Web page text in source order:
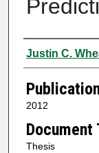
Author
Justin C.
2012
Document
Thesis